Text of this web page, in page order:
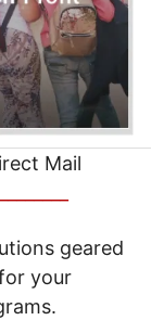
Mail
geared
your